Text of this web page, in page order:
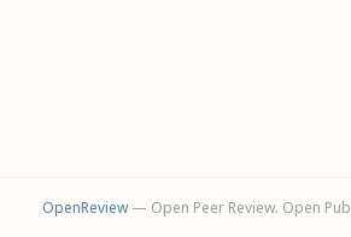
OpenReview— Open Peer Review. Open